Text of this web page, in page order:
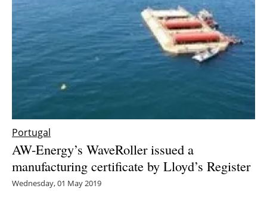
Other renewables
Storage
Energy saving
Interviews
Portugal
AW-Energy’s WaveRoller issued a
manufacturing certificate by Lloyd’s Register
Wednesday, 01 May 2019